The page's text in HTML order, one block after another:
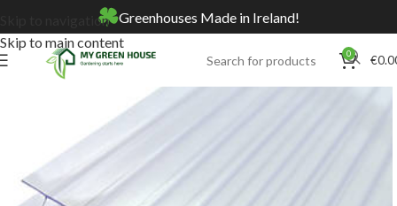
Skip to navigation
Skip to main content
Greenhouses Made in Ireland!
0 €
Home Online Store